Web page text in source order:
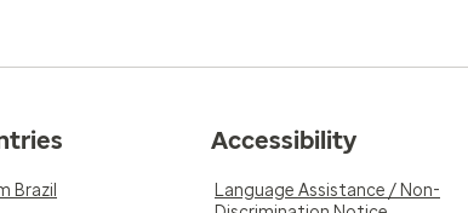
Brazil
Accessibility
Language Assistance / Non-